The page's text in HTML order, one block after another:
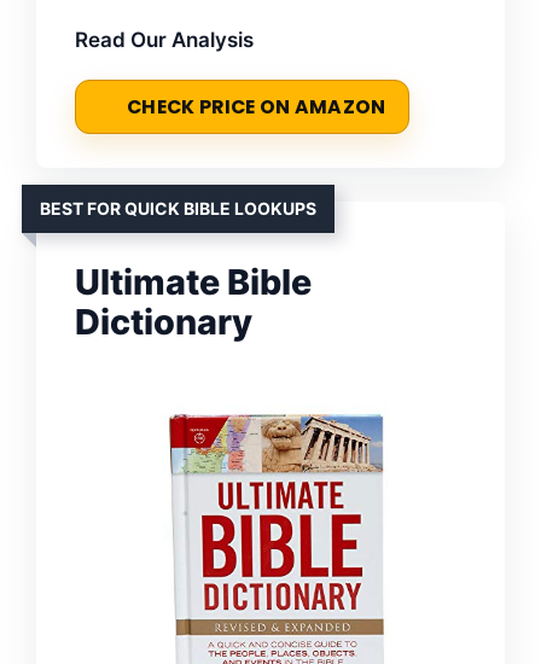
Read Our Analysis
CHECK PRICE ON AMAZON
BEST FOR QUICK BIBLE LOOKUPS
Ultimate Bible
Dictionary